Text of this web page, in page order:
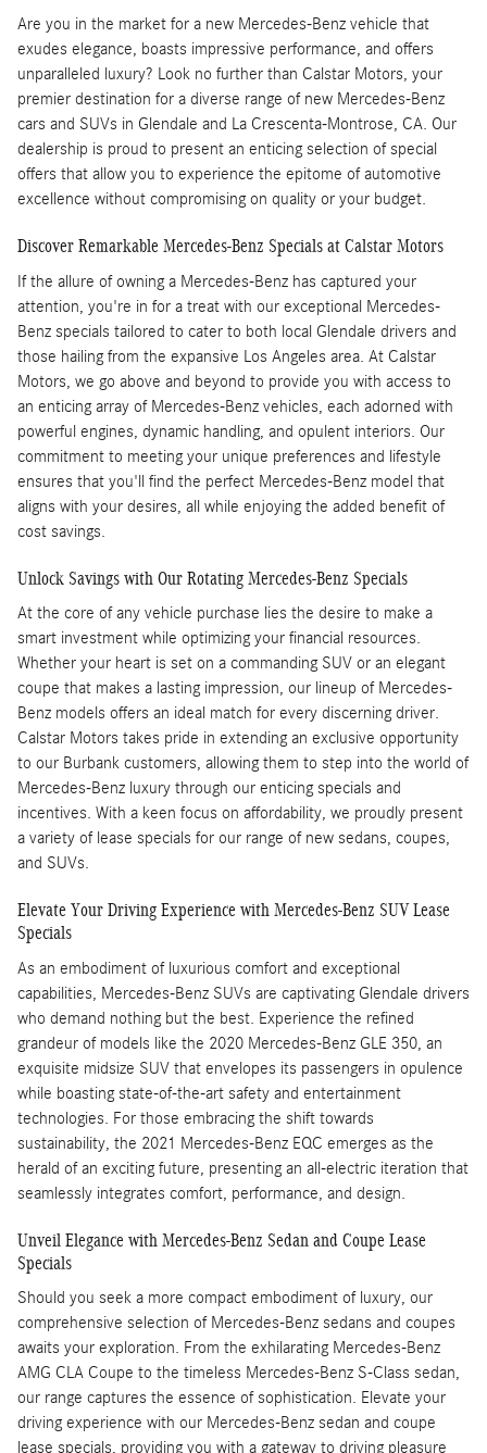
Are you in the market for a new Mercedes-Benz vehicle that
exudes elegance, boasts impressive performance, and offers
unparalleled luxury? Look no further than Calstar Motors, your
premier destination for a diverse range of new Mercedes-Benz
cars and SUVs in Glendale and La Crescenta-Montrose, CA. Our
dealership is proud to present an enticing selection of special
offers that allow you to experience the epitome of automotive
excellence without compromising on quality or your budget.
Discover Remarkable Mercedes-Benz Specials at Calstar Motors
If the allure of owning a Mercedes-Benz has captured your
attention, you're in for a treat with our exceptional Mercedes-
Benz specials tailored to cater to both local Glendale drivers and
those hailing from the expansive Los Angeles area. At Calstar
Motors, we go above and beyond to provide you with access to
an enticing array of Mercedes-Benz vehicles, each adorned with
powerful engines, dynamic handling, and opulent interiors. Our
commitment to meeting your unique preferences and lifestyle
ensures that you'll find the perfect Mercedes-Benz model that
aligns with your desires, all while enjoying the added benefit of
cost savings.
Unlock Savings with Our Rotating Mercedes-Benz Specials
At the core of any vehicle purchase lies the desire to make a
smart investment while optimizing your financial resources.
Whether your heart is set on a commanding SUV or an elegant
coupe that makes a lasting impression, our lineup of Mercedes-
Benz models offers an ideal match for every discerning driver.
Calstar Motors takes pride in extending an exclusive opportunity
to our Burbank customers, allowing them to step into the world of
Mercedes-Benz luxury through our enticing specials and
incentives. With a keen focus on affordability, we proudly present
a variety of lease specials for our range of new sedans, coupes,
and SUVs.
Elevate Your Driving Experience with Mercedes-Benz SUV Lease
Specials
As an embodiment of luxurious comfort and exceptional
capabilities, Mercedes-Benz SUVs are captivating Glendale drivers
who demand nothing but the best. Experience the refined
grandeur of models like the 2020 Mercedes-Benz GLE 350, an
exquisite midsize SUV that envelopes its passengers in opulence
while boasting state-of-the-art safety and entertainment
technologies. For those embracing the shift towards
sustainability, the 2021 Mercedes-Benz EQC emerges as the
herald of an exciting future, presenting an all-electric iteration that
seamlessly integrates comfort, performance, and design.
Unveil Elegance with Mercedes-Benz Sedan and Coupe Lease
Specials
Should you seek a more compact embodiment of luxury, our
comprehensive selection of Mercedes-Benz sedans and coupes
awaits your exploration. From the exhilarating Mercedes-Benz
AMG CLA Coupe to the timeless Mercedes-Benz S-Class sedan,
our range captures the essence of sophistication. Elevate your
driving experience with our Mercedes-Benz sedan and coupe
lease specials, providing you with a gateway to driving pleasure